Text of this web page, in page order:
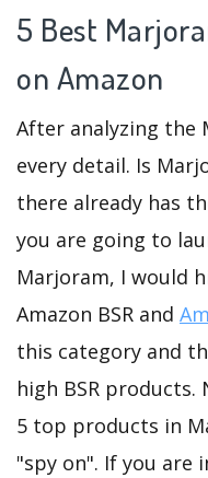
5 Best
on Amazon
After analyzing the
every detail. Is
there already has
you are going to
Marjoram, I would
Amazon BSR and
this category and
high BSR
5 top products in
"spy on". If you are